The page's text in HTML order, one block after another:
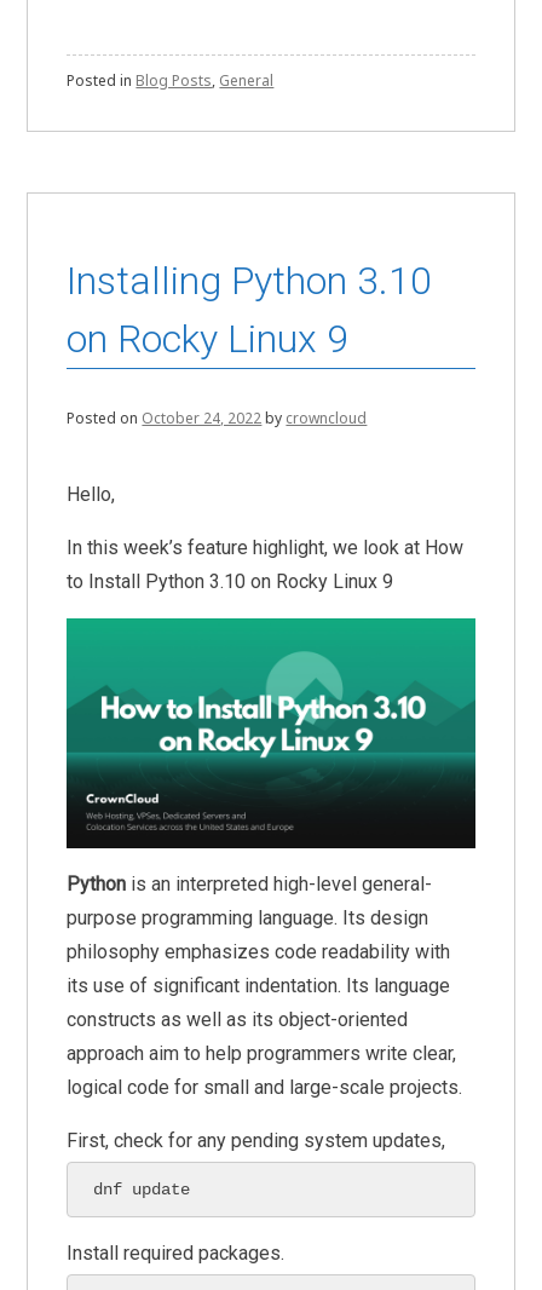
Posted in Blog Posts, General
Installing Python 3.10
on Rocky Linux 9
Posted on October 24, 2022by crowncloud
Hello,
In this week’s feature highlight, we look at How
to Install Python 3.10 on Rocky Linux 9
Python is an interpreted high-level general-
purpose programming language. Its design
philosophy emphasizes code readability with
its use of significant indentation. Its language
constructs as well as its object-oriented
approach aim to help programmers write clear,
logical code for small and large-scale projects.
First, check for any pending system updates,
dnf update
Install required packages.